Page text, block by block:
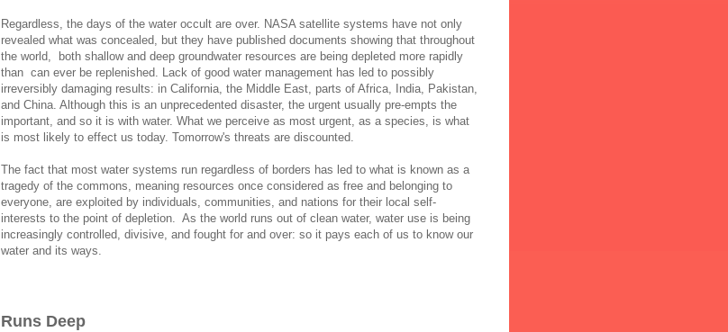
Regardless, the days of the water occult are over. NASA satellite systems have not only
revealed what was concealed, but they have published documents showing that throughout
the world, both shallow and deep groundwater resources are being depleted more rapidly
than can ever be replenished. Lack of good water management has led to possibly
irreversibly damaging results: in California, the Middle East, parts of Africa, India, Pakistan,
and China. Although this is an unprecedented disaster, the urgent usually pre-empts the
important, and so it is with water. What we perceive as most urgent, as a species, is what
is most likely to effect us today. Tomorrow's threats are discounted.
The fact that most water systems run regardless of borders has led to what is known as a
tragedy of the commons, meaning resources once considered as free and belonging to
everyone, are exploited by individuals, communities, and nations for their local self-
interests to the point of depletion. As the world runs out of clean water, water use is being
increasingly controlled, divisive, and fought for and over: so it pays each of us to know our
water and its ways.
Runs Deep